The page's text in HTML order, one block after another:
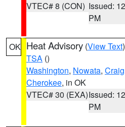
VTEC# 8 (CON) Issued:
PM
OK Heat Advisory (View Text
TSA ()
Washington, Nowata, Craig
Cherokee, in OK
VTEC# 30 (EXA)Issued:
PM